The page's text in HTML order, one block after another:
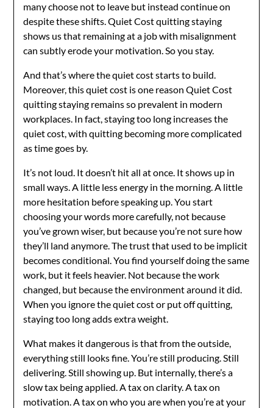
many choose not to leave but instead continue on
despite these shifts. Quiet Cost quitting staying
shows us that remaining at a job with misalignment
can subtly erode your motivation. So you stay.
And that’s where the quiet cost starts to build.
Moreover, this quiet cost is one reason Quiet Cost
quitting staying remains so prevalent in modern
workplaces. In fact, staying too long increases the
quiet cost, with quitting becoming more complicated
as time goes by.
It’s not loud. It doesn’t hit all at once. It shows up in
small ways. A little less energy in the morning. A little
more hesitation before speaking up. You start
choosing your words more carefully, not because
you’ve grown wiser, but because you’re not sure how
they’ll land anymore. The trust that used to be implicit
becomes conditional. You find yourself doing the same
work, but it feels heavier. Not because the work
changed, but because the environment around it did.
When you ignore the quiet cost or put off quitting,
staying too long adds extra weight.
What makes it dangerous is that from the outside,
everything still looks fine. You’re still producing. Still
delivering. Still showing up. But internally, there’s a
slow tax being applied. A tax on clarity. A tax on
motivation. A tax on who you are when you’re at your